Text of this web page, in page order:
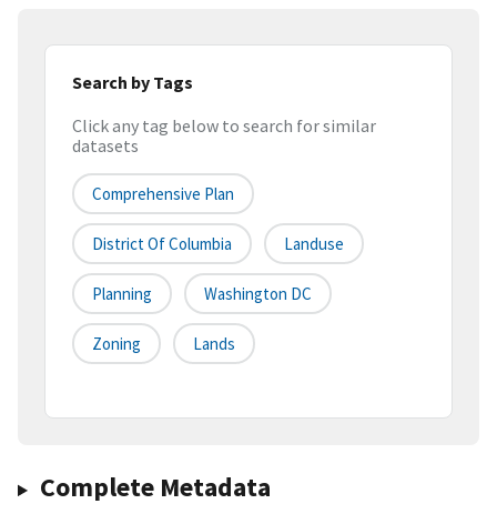
Search by Tags
Click any tag below to search for similar
datasets
Comprehensive Plan
District Of Columbia Landuse
Planning Washington DC
Zoning Lands
Complete Metadata